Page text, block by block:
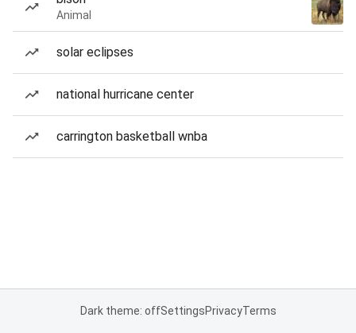
Animal
solar eclipses
national hurricane center
carrington basketball wnba
Dark theme: offSettingsPrivacyTerms